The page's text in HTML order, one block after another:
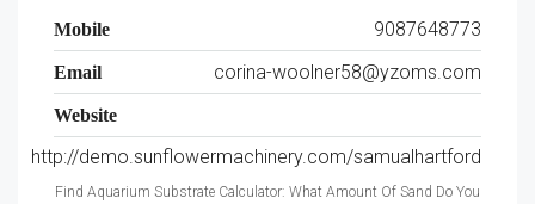
Mobile 9087648773
Email corina-woolner58@yzoms.com
Website
http://demo.sunflowermachinery.com/samualhartford
Find Aquarium Substrate Calculator: What Amount Of Sand Do You